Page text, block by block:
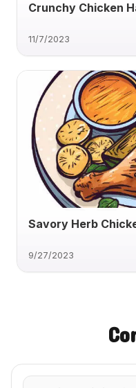
Crunchy Chicken
11/7/2023
Savory Herb
9/27/2023